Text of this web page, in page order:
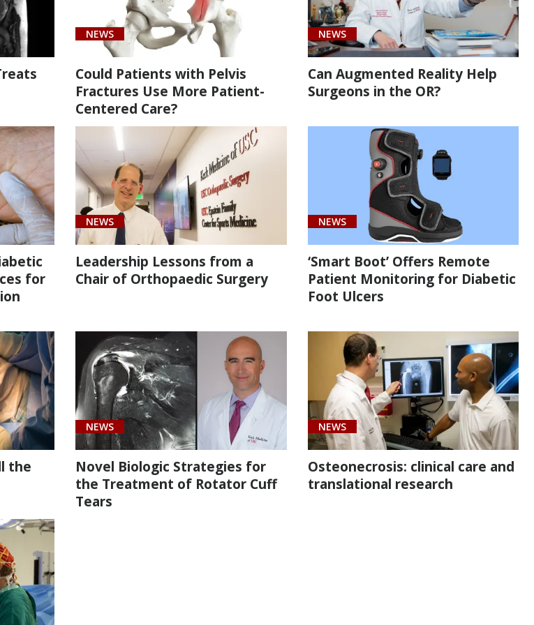
NEWS
Could Patients with Pelvis
Fractures Use More Patient-
Centered Care?
NEWS
Can Augmented Reality Help
Surgeons in the OR?
for
NEWS
Leadership Lessons from a
Chair of Orthopaedic Surgery
NEWS
‘Smart Boot’ Offers Remote
Patient Monitoring for Diabetic
Foot Ulcers
the
NEWS
Novel Biologic Strategies for
the Treatment of Rotator Cuff
Tears
NEWS
Osteonecrosis: clinical care and
translational research